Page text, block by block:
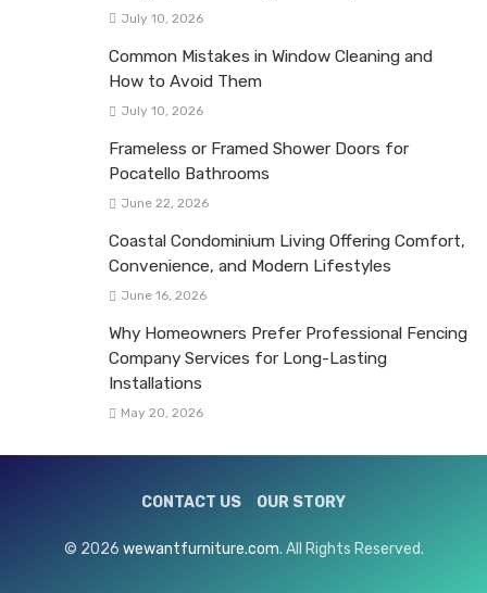
July 10, 2026
Common Mistakes in Window Cleaning and
How to Avoid Them
July 10, 2026
Frameless or Framed Shower Doors for
Pocatello Bathrooms
June 22, 2026
Coastal Condominium Living Offering Comfort,
Convenience, and Modern Lifestyles
June 16, 2026
Why Homeowners Prefer Professional Fencing
Company Services for Long-Lasting
Installations
May 20, 2026
CONTACT US OUR STORY
© 2026 wewantfurniture.com. All Rights Reserved.